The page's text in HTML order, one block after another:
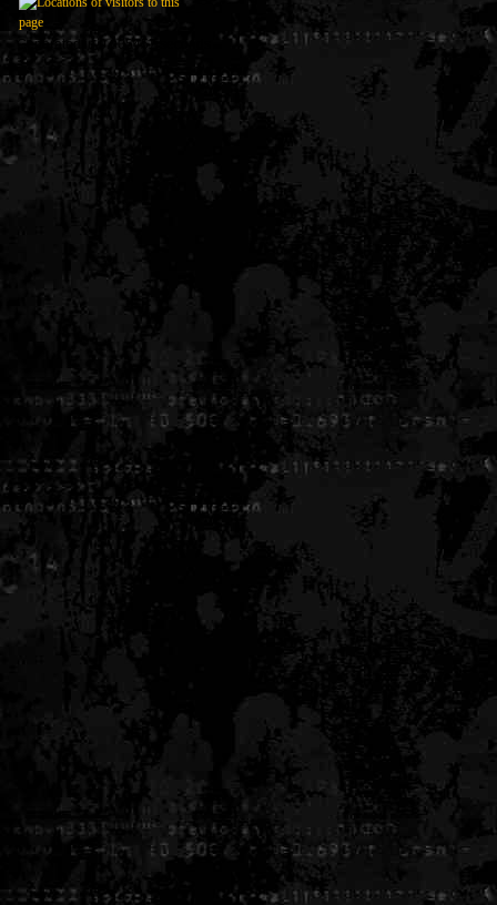
Generated in 0.005457 seconds